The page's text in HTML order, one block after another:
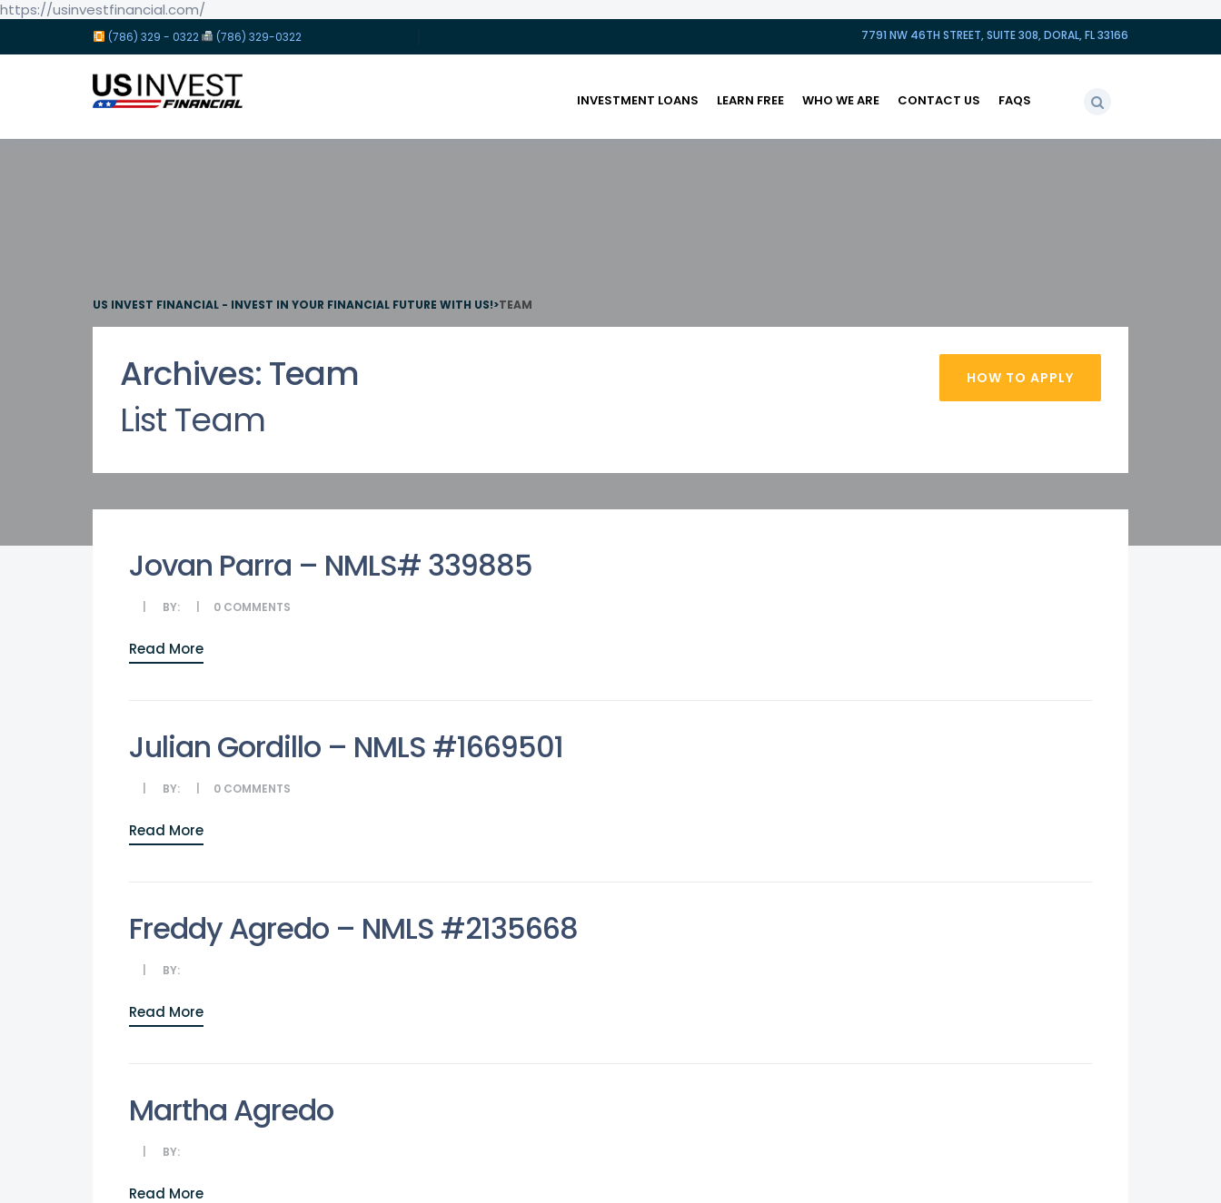
https://usinvestfinancial.com/
(786) 329 - 0322 (786) 329-0322 7791 NW 46TH STREET, SUITE 308, DORAL, FL 33166
INVESTMENT LOANS LEARN FREE WHO WE ARE CONTACT US FAQS
US INVEST FINANCIAL - INVEST IN YOUR FINANCIAL FUTURE WITH US!>TEAM
Archives:Team
List Team
HOW TO APPLY
Jovan Parra – NMLS# 339885
BY: 0 COMMENTS
Read More
Julian Gordillo – NMLS #1669501
BY: 0 COMMENTS
Read More
Freddy Agredo – NMLS #2135668
BY:
Read More
Martha Agredo
BY:
Read More